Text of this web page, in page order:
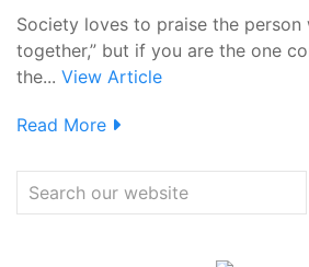
Society loves to praise the person
together,” but if you are the one
the... View Article
Read More